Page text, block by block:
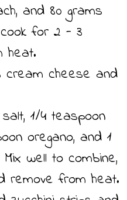
and 80 grams
for 2 - 3
heat.
cream cheese and
1/4 teaspoon
oregano, and 1
well to combine,
remove from heat.